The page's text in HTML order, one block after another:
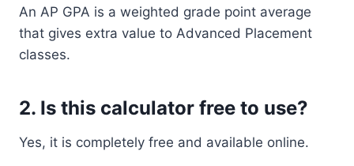
An AP GPA is a weighted grade point average
that gives extra value to Advanced Placement
classes.
2. Is this calculator free to use?
Yes, it is completely free and available online.